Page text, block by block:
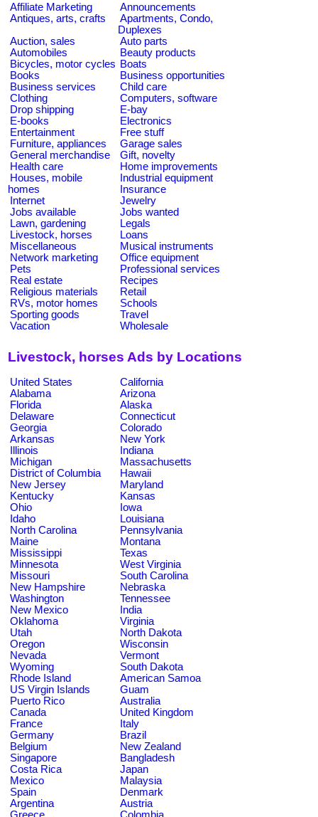
Affiliate Marketing
Announcements
Antiques, arts, crafts
Apartments, Condo,
Duplexes
Auction, sales
Auto parts
Automobiles
Beauty products
Bicycles, motor cycles Boats
Books
Business opportunities
Business services
Child care
Clothing
Computers, software
Drop shipping
E-bay
E-books
Electronics
Entertainment
Free stuff
Furniture, appliances
Garage sales
General merchandise
Gift, novelty
Health care
Home improvements
Houses, mobile
homes
Industrial equipment
Insurance
Internet
Jewelry
Jobs available
Jobs wanted
Lawn, gardening
Legals
Livestock, horses
Loans
Miscellaneous
Musical instruments
Network marketing
Office equipment
Pets
Professional services
Real estate
Recipes
Religious materials
Retail
RVs, motor homes
Schools
Sporting goods
Travel
Vacation
Wholesale
Livestock, horses Ads by Locations
United States
California
Alabama
Arizona
Florida
Alaska
Delaware
Connecticut
Georgia
Colorado
Arkansas
New York
Illinois
Indiana
Michigan
Massachusetts
District of Columbia
Hawaii
New Jersey
Maryland
Kentucky
Kansas
Ohio
Iowa
Idaho
Louisiana
North Carolina
Pennsylvania
Maine
Montana
Mississippi
Texas
Minnesota
West Virginia
Missouri
South Carolina
New Hampshire
Nebraska
Washington
Tennessee
New Mexico
India
Oklahoma
Virginia
Utah
North Dakota
Oregon
Wisconsin
Nevada
Vermont
Wyoming
South Dakota
Rhode Island
American Samoa
US Virgin Islands
Guam
Puerto Rico
Australia
Canada
United Kingdom
France
Italy
Germany
Brazil
Belgium
New Zealand
Singapore
Bangladesh
Costa Rica
Japan
Mexico
Malaysia
Spain
Denmark
Argentina
Austria